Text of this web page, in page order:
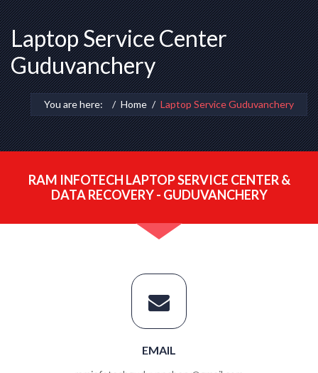
Laptop Service Center
Guduvanchery
You are here: Home Laptop Service Guduvanchery
RAM INFOTECH LAPTOP SERVICE CENTER &
DATA RECOVERY - GUDUVANCHERY
EMAIL